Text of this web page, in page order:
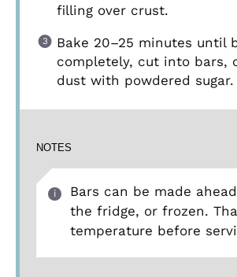
filling over crust.
Bake 20–25 minutes until
completely, cut into bars,
dust with powdered sugar.
NOTES
Bars can be made
the fridge, or frozen.
temperature before